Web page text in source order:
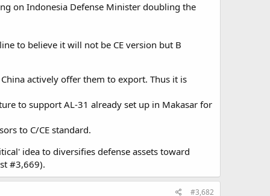
on Indonesia Defense Minister doubling the
to believe it will not be CE version but B
actively offer them to export. Thus it is
to support AL-31 already set up in Makasar for
to C/CE standard.
idea to diversifies defense assets toward
#3,669).
#3,682